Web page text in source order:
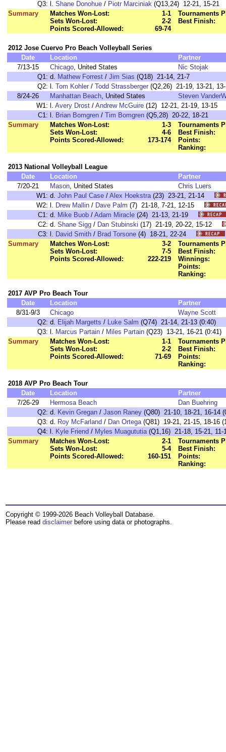
Q3: l. Shane Donohue / Piotr Marciniak (Q13,24) 12-21, 15-21
Summary
Matches Won-Lost:
1-1
Sets Won-Lost:
2-2
Points Scored-Allowed:
69-74
Tournaments
Best Finish:
2012 Jose Cuervo Pro Beach Volleyball Series
Date
Location
Partner
7/13-15
Chicago, United States
Nic Stojak
Q1: d. Mathew Forrest / Jim Sias (Q18) 21-14, 21-7
Q2: l. Tom Kohler / Todd Strassberger (Q2,26) 21-19, 13-21,
8/24-26
Manhattan Beach, United States
Steven
W1: l. Avery Drost / Andrew McGuire (12) 12-21, 21-19, 13-15
C1: l. Brian Bomgren / Tim Bomgren (Q5,28) 20-22, 18-21
Summary
Matches Won-Lost:
1-3
Sets Won-Lost:
4-6
Points Scored-Allowed:
173-174
Tournaments
Best Finish:
Points:
Ranking:
2013 National Volleyball League
Date
Location
Partner
7/20-21
Mason, United States
Chris Luers
W1: d. John Paul Case / Alex Hoekstra(23) 23-21, 21-14
W2: l. Drew Mallin / Dave Palm (7) 21-18, 7-21, 12-15
C1: d. Mike Buob / Adam Miracle (24) 21-13, 21-19
C2: d. Shane Sigg / Dan Stubinski (17) 21-19, 20-22, 15-12
C3: l. David Smith / Brad Torsone (4) 18-21, 22-24
Summary
Matches Won-Lost:
3-2
Sets Won-Lost:
7-5
Points Scored-Allowed:
222-219
Tournaments
Best Finish:
Winnings:
Points:
Ranking:
2017 AVP Pro Beach Tour
Date
Location
Partner
8/31-9/3
Chicago
Wayne Scott
Q2: d. Elijah Margetts / Luke Salm (Q74) 21-14, 21-13 (0:40)
Q3: l. Marcus Partain / Miles Partain (Q23) 13-21, 16-21 (0:41)
Summary
Matches Won-Lost:
1-1
Sets Won-Lost:
2-2
Points Scored-Allowed:
71-69
Tournaments
Best Finish:
Points:
Ranking:
2018 AVP Pro Beach Tour
Date
Location
Partner
7/26-29
Hermosa Beach
Dan Buehring
Q2: d. Kevin Gregan / Jason Raney (Q80) 21-10, 18-21, 16-14
Q3: d. Roy McFarland / Dan Ortega(Q81) 19-21, 21-15, 18-16
Q4: l. Kyle Friend / Myles Muagututia(Q1,16) 21-18, 15-21, 11-
Summary
Matches Won-Lost:
2-1
Sets Won-Lost:
5-4
Points Scored-Allowed:
160-151
Tournaments
Best Finish:
Points:
Ranking:
Copyright © 1999-2026 Beach Volleyball Database.
Please read disclaimer before using data or photographs.